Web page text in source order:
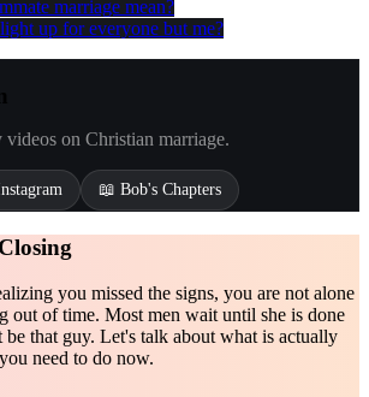
marriage mean?
up for everyone but me?
on Christian marriage.
📖 Bob's Chapters
you missed the signs, you are not alone
of time. Most men wait until she is done
be that guy. Let's talk about what is actually
need to do now.